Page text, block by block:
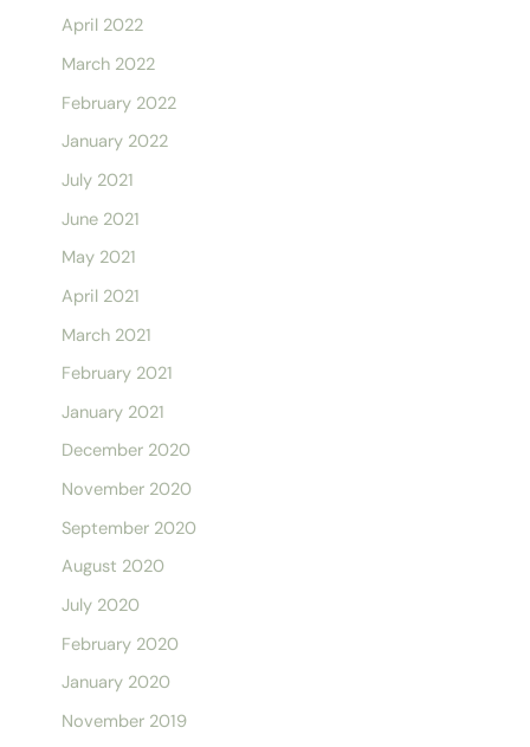
April 2022
March 2022
February 2022
January 2022
July 2021
June 2021
May 2021
April 2021
March 2021
February 2021
January 2021
December 2020
November 2020
September 2020
August 2020
July 2020
February 2020
January 2020
November 2019